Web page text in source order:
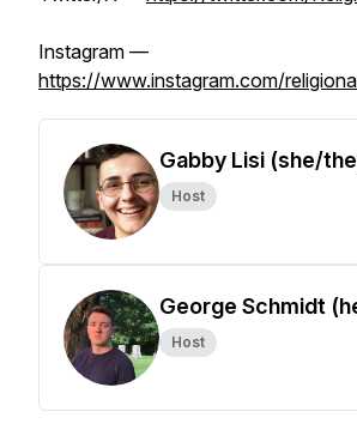
Instagram —
https://www.instagram.com/
Gabby Lisi (she/
Host
George Schmidt
Host